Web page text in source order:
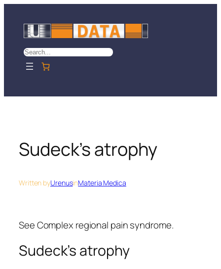
content
Search
Sudeck’s atrophy
Written byUrenusinMateria Medica
See Complex regional pain syndrome.
Sudeck’s atrophy